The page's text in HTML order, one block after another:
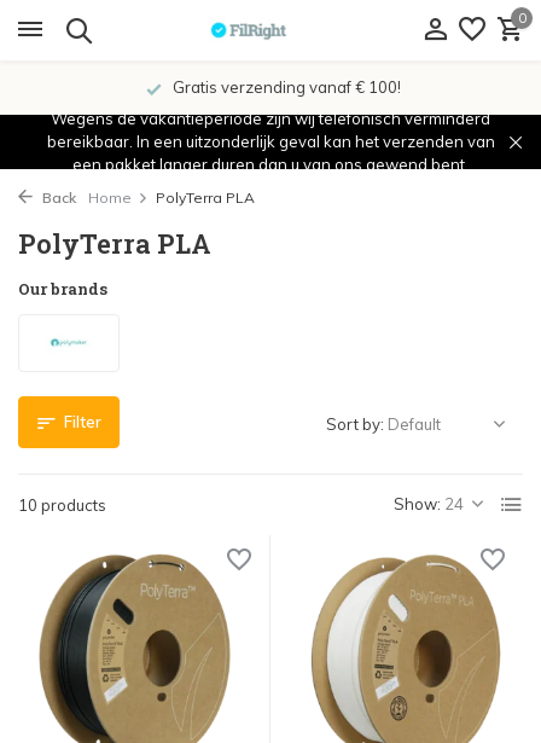
0
Gratis verzending vanaf € 100!
Wegens de vakantieperiode zijn wij telefonisch verminderd
bereikbaar. In een uitzonderlijk geval kan het verzenden van
een pakket langer duren dan u van ons gewend bent.
Back Home PolyTerra PLA
PolyTerra PLA
Our brands
Filter
10 products Show:
Sort by: